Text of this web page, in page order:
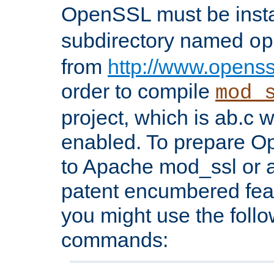
OpenSSL must be
subdirectory named
from http://
order to compile
project, which is ab.c
enabled. To prepare
to Apache mod_ssl or
patent encumbered
you might use the
commands: